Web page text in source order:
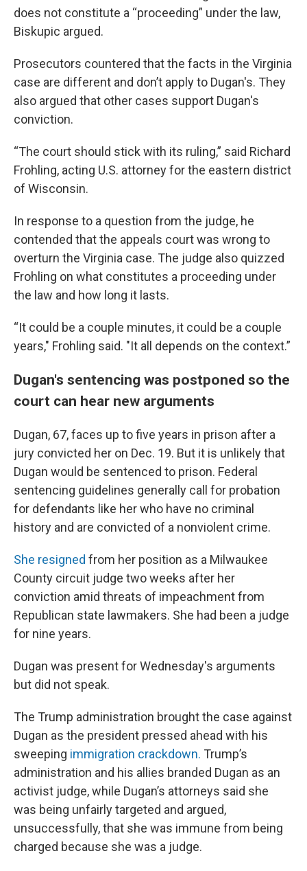
does not constitute a “proceeding” under the law,
Biskupic argued.
Prosecutors countered that the facts in the Virginia
case are different and don’t apply to Dugan's. They
also argued that other cases support Dugan's
conviction.
“The court should stick with its ruling,” said Richard
Frohling, acting U.S. attorney for the eastern district
of Wisconsin.
In response to a question from the judge, he
contended that the appeals court was wrong to
overturn the Virginia case. The judge also quizzed
Frohling on what constitutes a proceeding under
the law and how long it lasts.
“It could be a couple minutes, it could be a couple
years," Frohling said. "It all depends on the context.”
Dugan's sentencing was postponed so the
court can hear new arguments
Dugan, 67, faces up to five years in prison after a
jury convicted her on Dec. 19. But it is unlikely that
Dugan would be sentenced to prison. Federal
sentencing guidelines generally call for probation
for defendants like her who have no criminal
history and are convicted of a nonviolent crime.
She resigned from her position as a Milwaukee
County circuit judge two weeks after her
conviction amid threats of impeachment from
Republican state lawmakers. She had been a judge
for nine years.
Dugan was present for Wednesday's arguments
but did not speak.
The Trump administration brought the case against
Dugan as the president pressed ahead with his
sweeping immigration crackdown. Trump’s
administration and his allies branded Dugan as an
activist judge, while Dugan’s attorneys said she
was being unfairly targeted and argued,
unsuccessfully, that she was immune from being
charged because she was a judge.